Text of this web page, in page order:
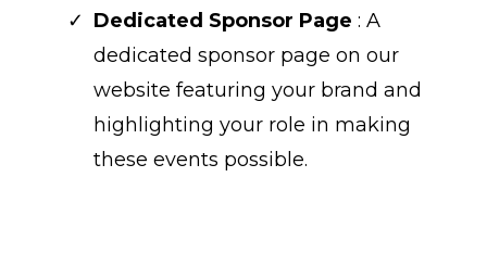
Dedicated Sponsor Page : A
dedicated sponsor page on our
website featuring your brand and
highlighting your role in making
these events possible.